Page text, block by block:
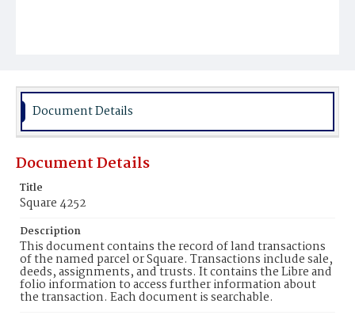
Document Details
Document Details
Title
Square 4252
Description
This document contains the record of land transactions
of the named parcel or Square. Transactions include sale,
deeds, assignments, and trusts. It contains the Libre and
folio information to access further information about
the transaction. Each document is searchable.